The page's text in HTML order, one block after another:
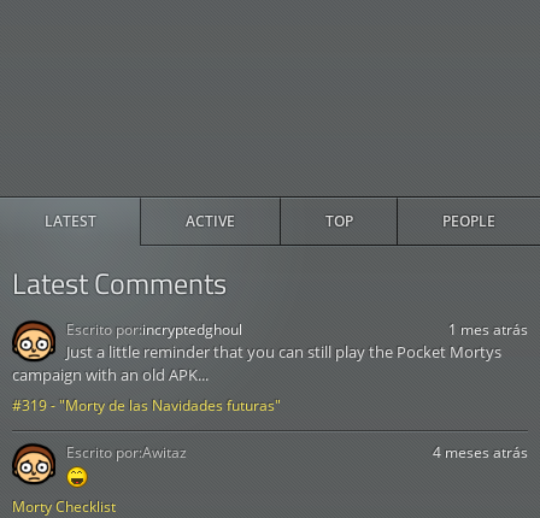
LATEST ACTIVE TOP PEOPLE
Latest Comments
#319 - "Morty de las Navidades futuras"
1 mes atrás
Just a little reminder that you can still play the Pocket Mortys
campaign with an old APK...
Escrito por:incryptedghoul
Morty Checklist
4 meses atrás
Escrito por:Awitaz